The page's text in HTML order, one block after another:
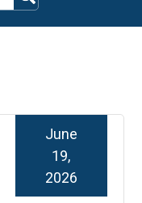
June
19,
2026